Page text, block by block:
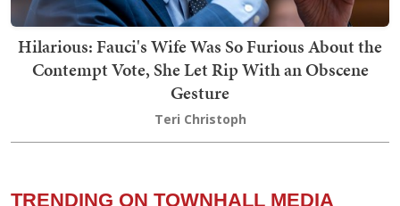
Hilarious: Fauci's Wife Was So Furious About the
Contempt Vote, She Let Rip With an Obscene
Gesture
Teri Christoph
TRENDING ON TOWNHALL MEDIA